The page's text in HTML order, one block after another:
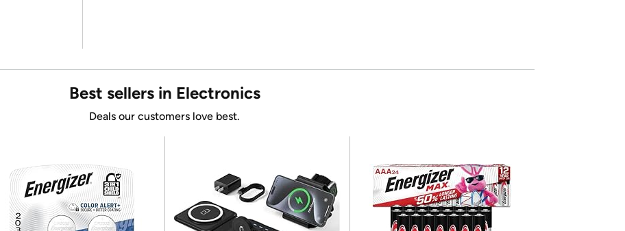
Best sellers in Electronics
Deals our customers love best.